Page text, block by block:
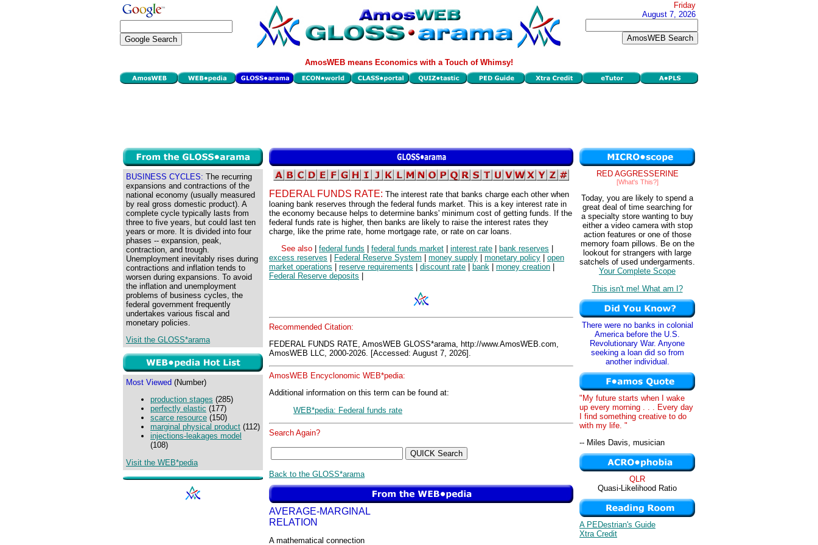
Friday
August 7, 2026
AmosWEB means Economics with a Touch of Whimsy!
BUSINESS CYCLES: The recurring
expansions and contractions of the
national economy (usually measured
by real gross domestic product). A
complete cycle typically lasts from
three to five years, but could last ten
years or more. It is divided into four
phases -- expansion, peak,
contraction, and trough.
Unemployment inevitably rises during
contractions and inflation tends to
worsen during expansions. To avoid
the inflation and unemployment
problems of business cycles, the
federal government frequently
undertakes various fiscal and
monetary policies.
Visit the GLOSS*arama
Most Viewed (Number)
production stages (285)
perfectly elastic (177)
scarce resource (150)
marginal physical product (112)
injections-leakages model
(108)
Visit the WEB*pedia
FEDERAL FUNDS RATE: The interest rate that banks charge each other when
loaning bank reserves through the federal funds market. This is a key interest rate in
the economy because helps to determine banks' minimum cost of getting funds. If the
federal funds rate is higher, then banks are likely to raise the interest rates they
charge, like the prime rate, home mortgage rate, or rate on car loans.
See also
federal funds federal funds market interest rate bank reserves
excess reserves
Federal Reserve System money supply monetary policy
open
market operations
reserve requirements discount rate bank money creation
Federal Reserve deposits
Recommended Citation:
FEDERAL FUNDS RATE, AmosWEB GLOSS*arama, http://www.AmosWEB.com,
AmosWEB LLC, 2000-2026. [Accessed: August 7, 2026].
AmosWEB Encyclonomic WEB*pedia:
Additional information on this term can be found at:
WEB*pedia: Federal funds rate
Search Again?
Back to the GLOSS*arama
AVERAGE-MARGINAL
RELATION
A mathematical connection
RED AGGRESSERINE
[What's This?]
Today, you are likely to spend a
great deal of time searching for
a specialty store wanting to buy
either a video camera with stop
action features or one of those
memory foam pillows. Be on the
lookout for strangers with large
satchels of used undergarments.
Your Complete Scope
This isn't me! What am I?
There were no banks in colonial
America before the U.S.
Revolutionary War. Anyone
seeking a loan did so from
another individual.
"My future starts when I wake
up every morning . . . Every day
I find something creative to do
with my life. "
-- Miles Davis, musician
QLR
Quasi-Likelihood Ratio
A PEDestrian's Guide
Xtra Credit